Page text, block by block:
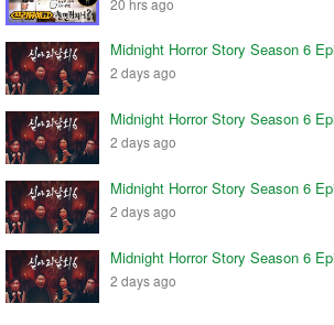
Midnight Horror Story Season 6
2 days ago
Midnight Horror Story Season 6
2 days ago
Midnight Horror Story Season 6
2 days ago
Midnight Horror Story Season 6
2 days ago